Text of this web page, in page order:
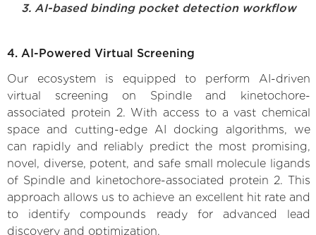
3. AI-based binding pocket detection workflow
4. AI-Powered Virtual Screening
Our ecosystem is equipped to perform AI-driven
virtual screening on Spindle and kinetochore-
associated protein 2. With access to a vast chemical
space and cutting-edge AI docking algorithms, we
can rapidly and reliably predict the most promising,
novel, diverse, potent, and safe small molecule ligands
of Spindle and kinetochore-associated protein 2. This
approach allows us to achieve an excellent hit rate and
to identify compounds ready for advanced lead
discovery and optimization.